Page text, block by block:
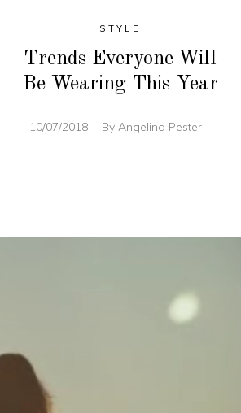
STYLE
Trends Everyone Will
Be Wearing This Year
10/07/2018 ByAngelina Pester